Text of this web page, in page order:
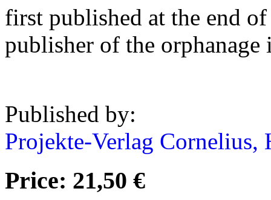
first published at the end
publisher of the orphanage
Published by:
Projekte-Verlag Cornelius,
Price: 21,50 €